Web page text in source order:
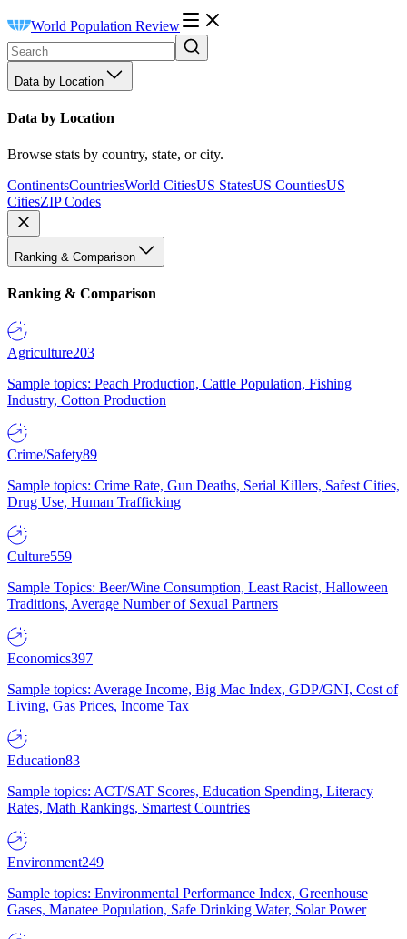
World Population Review
Data by Location
Data by Location
Browse stats by country, state, or city.
ContinentsCountriesWorld CitiesUS StatesUS CountiesUS
CitiesZIP Codes
Ranking & Comparison
Ranking & Comparison
Agriculture203
Sample topics: Peach Production, Cattle Population, Fishing
Industry, Cotton Production
Crime/Safety89
Sample topics: Crime Rate, Gun Deaths, Serial Killers, Safest Cities,
Drug Use, Human Trafficking
Culture559
Sample Topics: Beer/Wine Consumption, Least Racist, Halloween
Traditions, Average Number of Sexual Partners
Economics397
Sample topics: Average Income, Big Mac Index, GDP/GNI, Cost of
Living, Gas Prices, Income Tax
Education83
Sample topics: ACT/SAT Scores, Education Spending, Literacy
Rates, Math Rankings, Smartest Countries
Environment249
Sample topics: Environmental Performance Index, Greenhouse
Gases, Manatee Population, Safe Drinking Water, Solar Power